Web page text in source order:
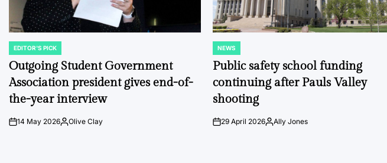
POSTED
IN
EDITOR'S PICK
Outgoing Student Government
Association president gives end-of-
the-year interview
on14 May 2026Posted
Olive Clay
POSTED
IN
NEWS
Public safety school funding
continuing after Pauls Valley
shooting
on29 April 2026PostedAlly Jones